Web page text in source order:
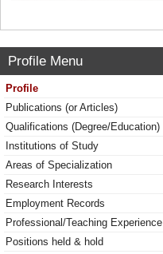
Profile Menu
Profile
Publications (or Articles)
Qualifications (Degree/Education)
Institutions of Study
Areas of Specialization
Research Interests
Employment Records
Professional/Teaching Experience
Positions held & hold